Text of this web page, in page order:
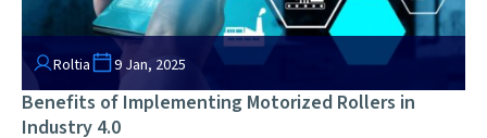
Roltia 9 Jan, 2025
Benefits of Implementing Motorized Rollers in
Industry 4.0